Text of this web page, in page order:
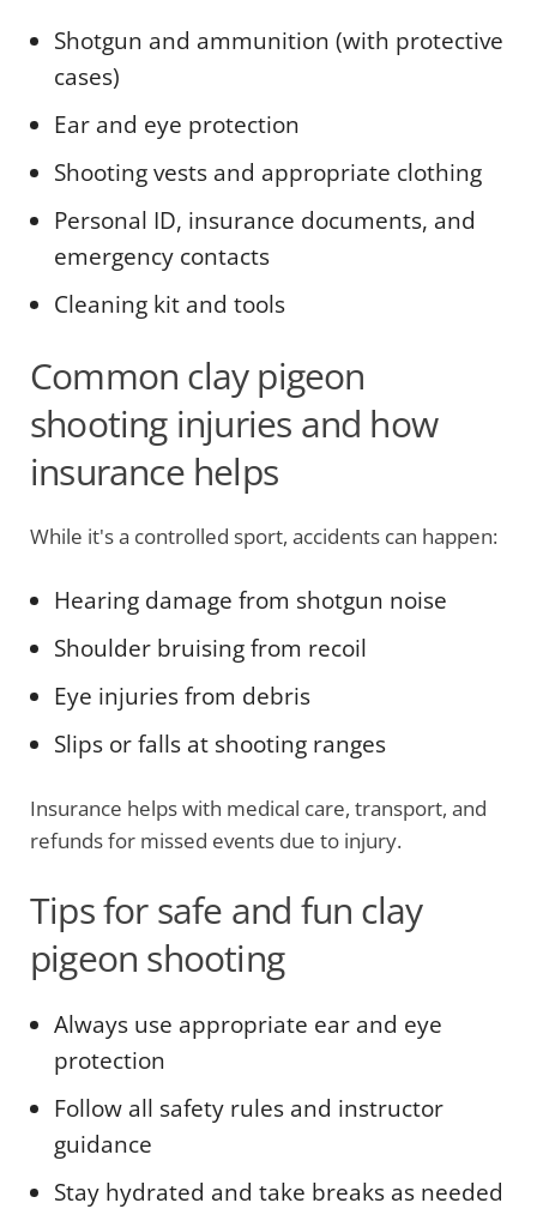
Shotgun and ammunition (with protective
cases)
Ear and eye protection
Shooting vests and appropriate clothing
Personal ID, insurance documents, and
emergency contacts
Cleaning kit and tools
Common clay pigeon
shooting injuries and how
insurance helps
While it's a controlled sport, accidents can happen:
Hearing damage from shotgun noise
Shoulder bruising from recoil
Eye injuries from debris
Slips or falls at shooting ranges
Insurance helps with medical care, transport, and
refunds for missed events due to injury.
Tips for safe and fun clay
pigeon shooting
Always use appropriate ear and eye
protection
Follow all safety rules and instructor
guidance
Stay hydrated and take breaks as needed